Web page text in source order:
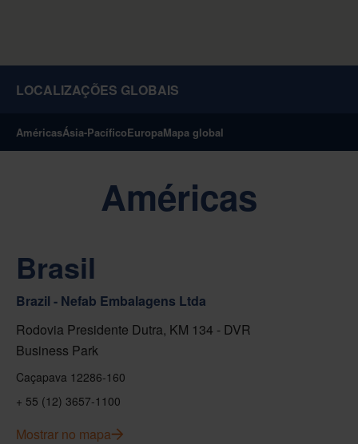
LOCALIZAÇÕES GLOBAIS
AméricasÁsia-PacíficoEuropaMapa global
Américas
Brasil
Brazil - Nefab Embalagens Ltda
Rodovia Presidente Dutra, KM 134 - DVR
Business Park
Caçapava 12286-160
+ 55 (12) 3657-1100
Mostrar no mapa